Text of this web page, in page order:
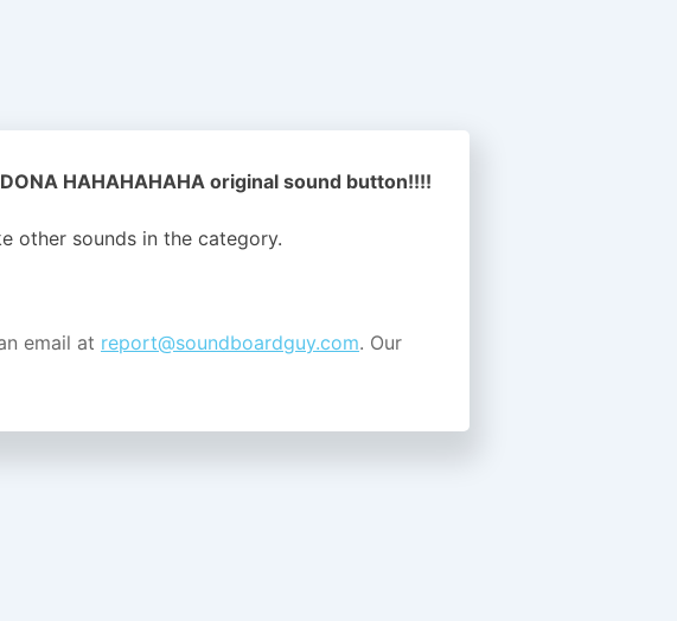
DONA HAHAHAHAHA original sound button!!!!
other sounds in the category.
email at report@soundboardguy.com. Our